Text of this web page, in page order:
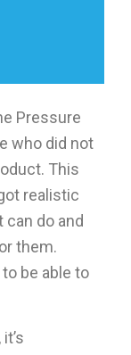
Pressure
who did not
This
realistic
do and
them.
be able to